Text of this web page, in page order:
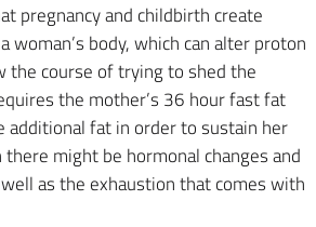
pregnancy and childbirth create
woman’s body, which can alter proton
the course of trying to shed the
the mother’s 36 hour fast fat
additional fat in order to sustain her
there might be hormonal changes and
as the exhaustion that comes with